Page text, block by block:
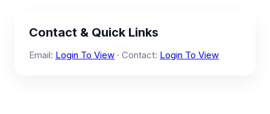
Contact & Quick Links
Email: Login To View · Contact: Login To View